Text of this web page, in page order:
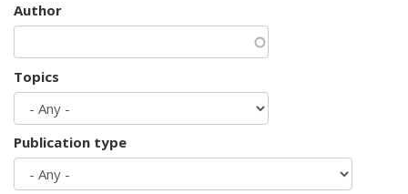
Author
Topics
Publication type